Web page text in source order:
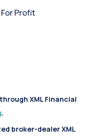
Profit
XML Financial
.
broker-dealer XML